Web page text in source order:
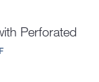
Perforated